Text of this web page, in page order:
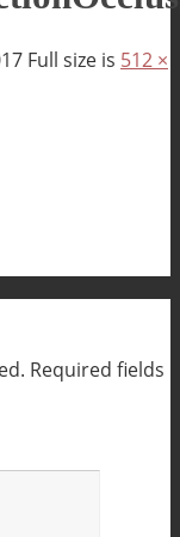
Full size is 512 ×
Required fields